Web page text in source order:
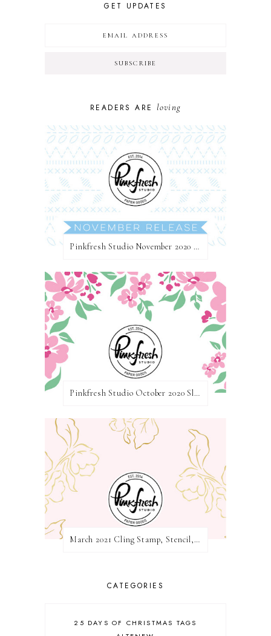
GET UPDATES
READERS ARE loving
Pinkfresh Studio November 2020 Essentials Die Release Blog Hop
Pinkfresh Studio October 2020 Slimline Stamp, Die, and Stencil Release Blog Hop
March 2021 Cling Stamp, Stencil, Die, and Hot Foil Release Blog Hop | Pinkfresh Studio
CATEGORIES
25 DAYS OF CHRISTMAS TAGS